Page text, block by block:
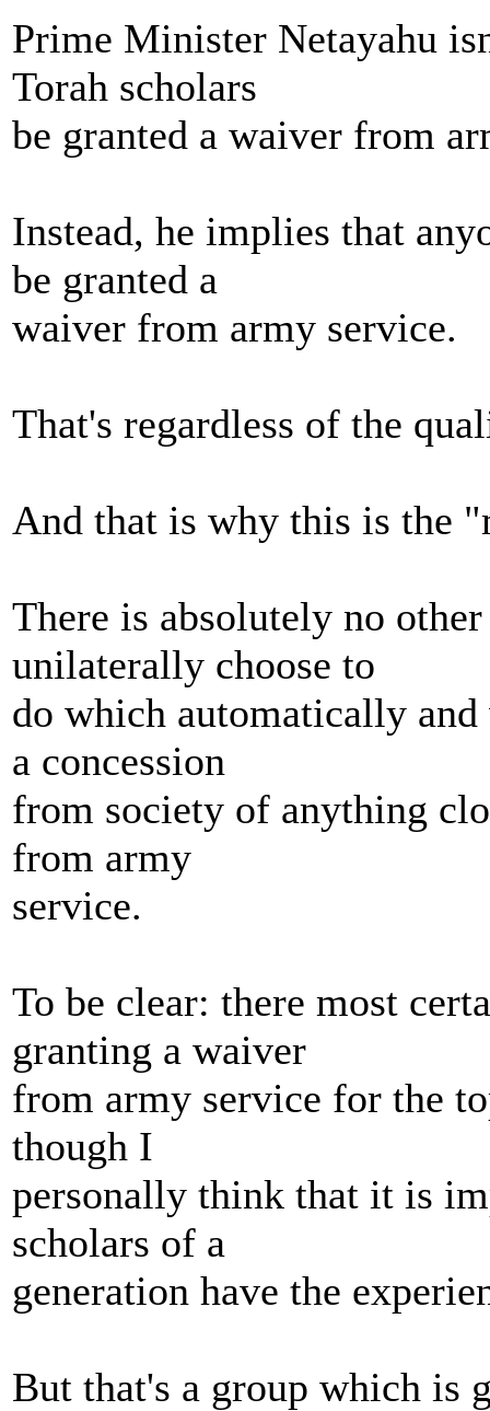
Prime Minister Netayahu
Torah scholars
be granted a waiver from
Instead, he implies that
be granted a
waiver from army service.
That's regardless of the
And that is why this is the
There is absolutely no
unilaterally choose to
do which automatically
a concession
from society of anything
from army
service.
To be clear: there most
granting a waiver
from army service for the
though I
personally think that it is
scholars of a
generation have the
But that's a group which is